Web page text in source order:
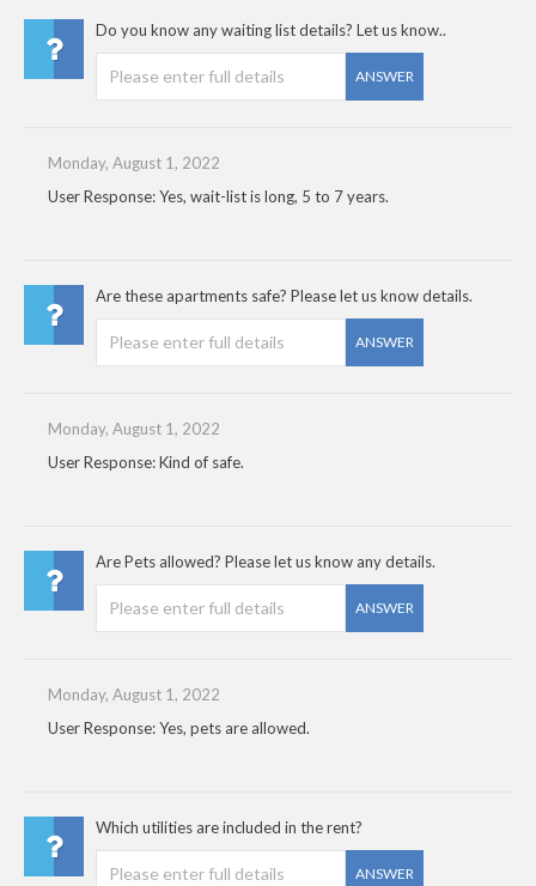
Do you know any waiting list details? Let us know..
ANSWER
Monday, August 1, 2022
User Response: Yes, wait-list is long, 5 to 7 years.
Are these apartments safe? Please let us know details.
ANSWER
Monday, August 1, 2022
User Response: Kind of safe.
Are Pets allowed? Please let us know any details.
ANSWER
Monday, August 1, 2022
User Response: Yes, pets are allowed.
Which utilities are included in the rent?
ANSWER